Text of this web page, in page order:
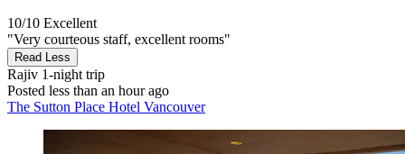
10/10 Excellent
"Very courteous staff, excellent rooms"
Read Less
Rajiv 1-night trip
Posted less than an hour ago
The Sutton Place Hotel Vancouver